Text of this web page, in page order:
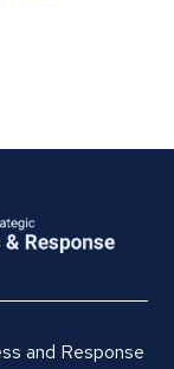
and Response